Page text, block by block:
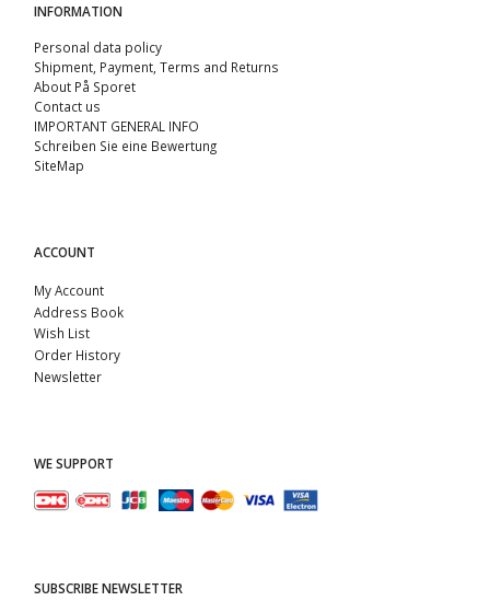
INFORMATION
Personal data policy
Shipment, Payment, Terms and Returns
About På Sporet
Contact us
IMPORTANT GENERAL INFO
Schreiben Sie eine Bewertung
SiteMap
ACCOUNT
My Account
Address Book
Wish List
Order History
Newsletter
WE SUPPORT
SUBSCRIBE NEWSLETTER